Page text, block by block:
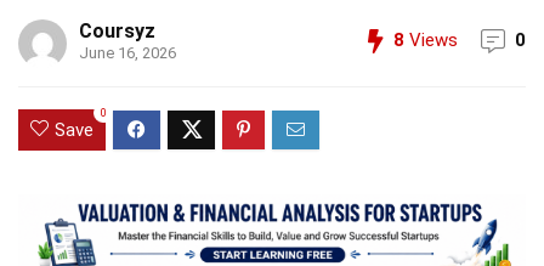
Coursyz
June 16, 2026
8 Views 0
Save
0